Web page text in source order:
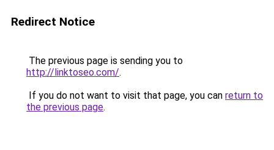
Redirect Notice
The previous page is sending you to
http://linktoseo.com/.
If you do not want to visit that page, you can return to
the previous page.